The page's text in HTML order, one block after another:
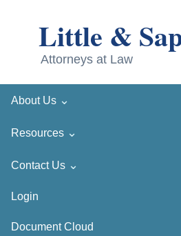
About Us ⌄
Resources ⌄
Contact Us ⌄
Login
Document Cloud